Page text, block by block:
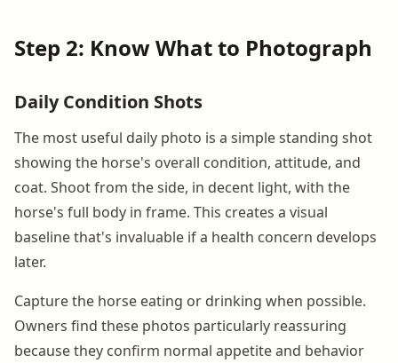
Step 2: Know What to Photograph
Daily Condition Shots
The most useful daily photo is a simple standing shot
showing the horse's overall condition, attitude, and
coat. Shoot from the side, in decent light, with the
horse's full body in frame. This creates a visual
baseline that's invaluable if a health concern develops
later.
Capture the horse eating or drinking when possible.
Owners find these photos particularly reassuring
because they confirm normal appetite and behavior